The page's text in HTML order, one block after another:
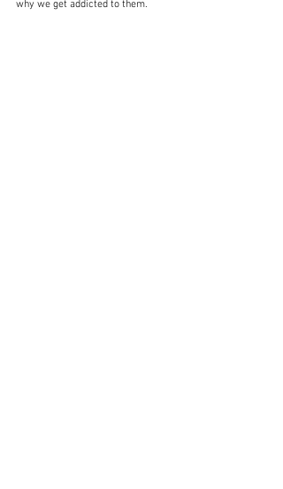
why we get addicted to them.